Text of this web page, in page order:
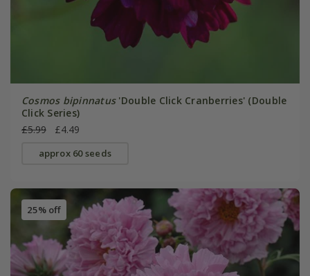
Cosmos bipinnatus'Double Click Cranberries' (Double
Click Series)
£5.99
£4.49
approx 60 seeds
25% off